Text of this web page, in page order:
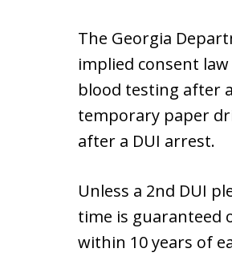
The Georgia
implied consent
blood testing after
temporary paper
after a DUI arrest.
Unless a 2nd DUI
time is guaranteed
within 10 years of